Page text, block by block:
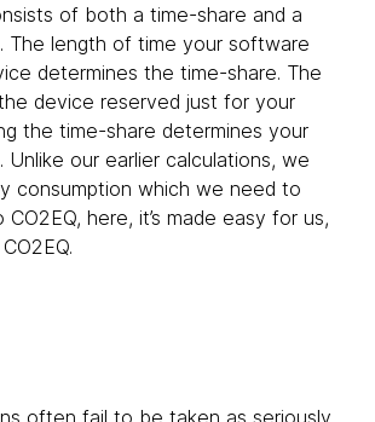
of both a time-share and a
The length of time your software
determines the time-share. The
device reserved just for your
the time-share determines your
Unlike our earlier calculations, we
consumption which we need to
here, it’s made easy for us,